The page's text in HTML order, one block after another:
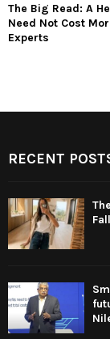
The Big Read: A
Need Not Cost
Experts
RECENT
Fall